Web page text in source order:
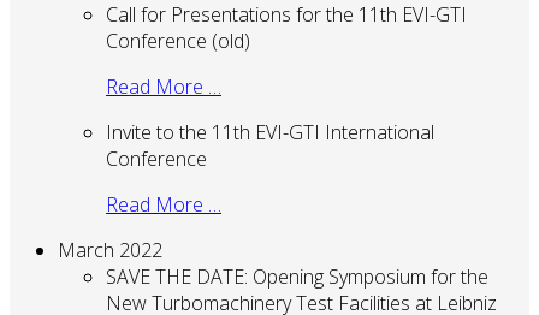
Call for Presentations for the 11th EVI-GTI
Conference (old)
Read More …
Invite to the 11th EVI-GTI International
Conference
Read More …
March 2022
SAVE THE DATE: Opening Symposium for the
New Turbomachinery Test Facilities at Leibniz